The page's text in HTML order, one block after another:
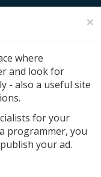
×
where
and look for
- also a useful site
for your
programmer, you
your ad.